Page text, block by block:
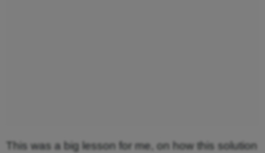
This was a big lesson for me, on how this solution